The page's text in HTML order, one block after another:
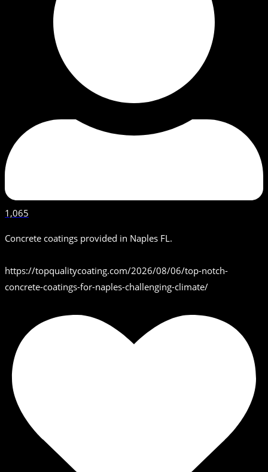
1,065
Concrete coatings provided in Naples FL.
https://topqualitycoating.com/2026/08/06/top-notch-
concrete-coatings-for-naples-challenging-climate/